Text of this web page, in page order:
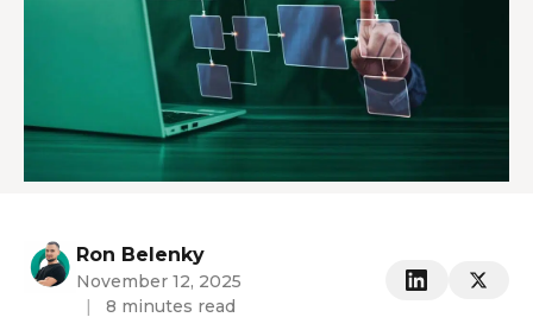
Ron Belenky
November 12, 2025
|
8 minutes read